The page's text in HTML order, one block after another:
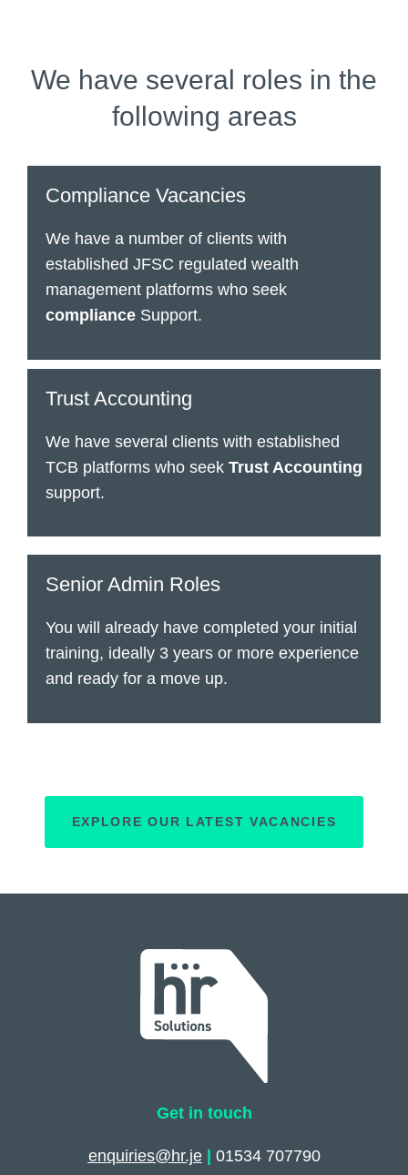
We have several roles in the
following areas
Compliance Vacancies
We have a number of clients with
established JFSC regulated wealth
management platforms who seek
compliance Support.
Trust Accounting
We have several clients with established
TCB platforms who seek Trust Accounting
support.
Senior Admin Roles
You will already have completed your initial
training, ideally 3 years or more experience
and ready for a move up.
EXPLORE OUR LATEST VACANCIES
Get in touch
enquiries@hr.je
01534 707790